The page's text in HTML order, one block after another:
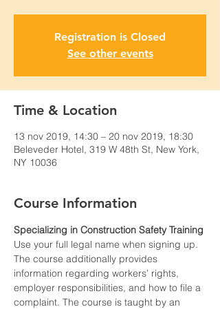
Registration is Closed
See other events
Time & Location
13 nov 2019, 14:30 – 20 nov 2019, 18:30
Beleveder Hotel, 319 W 48th St, New York,
NY 10036
Course Information
Specializing in Construction Safety Training
Use your full legal name when signing up.
The course additionally provides
information regarding workers’ rights,
employer responsibilities, and how to file a
complaint. The course is taught by an